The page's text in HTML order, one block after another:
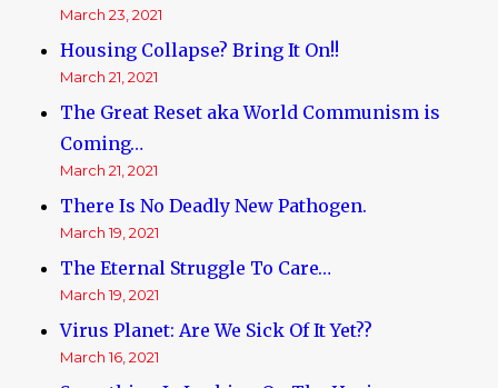
March 23, 2021
Housing Collapse? Bring It On!!
March 21, 2021
The Great Reset aka World Communism is
Coming…
March 21, 2021
There Is No Deadly New Pathogen.
March 19, 2021
The Eternal Struggle To Care…
March 19, 2021
Virus Planet: Are We Sick Of It Yet??
March 16, 2021